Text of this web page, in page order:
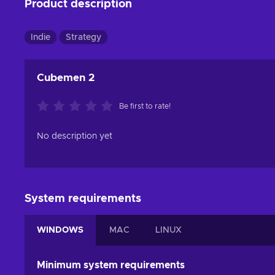
Product description
Indie Strategy
Cubemen 2
Be first to rate!
No description yet
System requirements
WINDOWS MAC LINUX
Minimum system requirements